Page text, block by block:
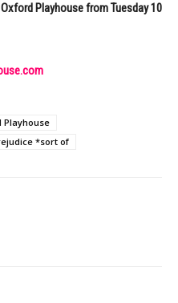
Playhouse from Tuesday 10
Playhouse
*sort of